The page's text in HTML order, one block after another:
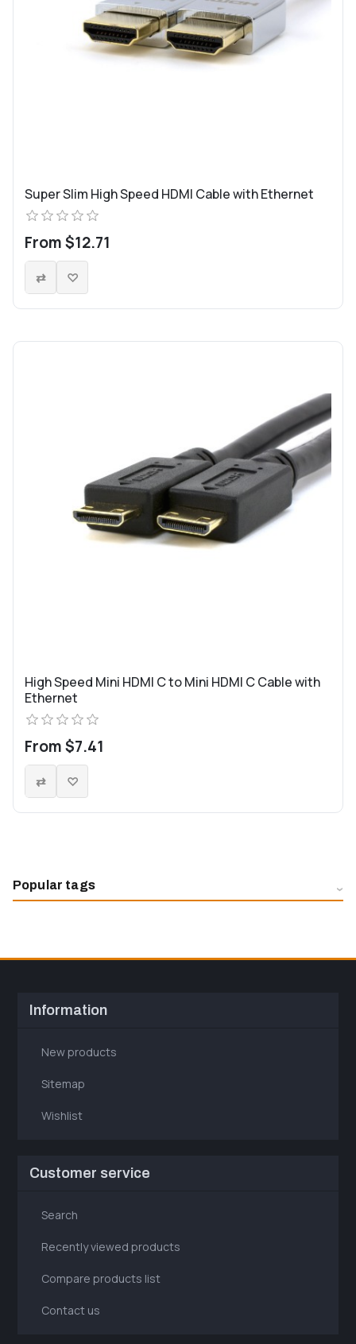
Popular tags
Super Slim High Speed HDMI Cable with Ethernet
From $12.71
High Speed Mini HDMI C to Mini HDMI C Cable with
Ethernet
From $7.41
Information
New products
Sitemap
Wishlist
Customer service
Search
Recently viewed products
Compare products list
Contact us